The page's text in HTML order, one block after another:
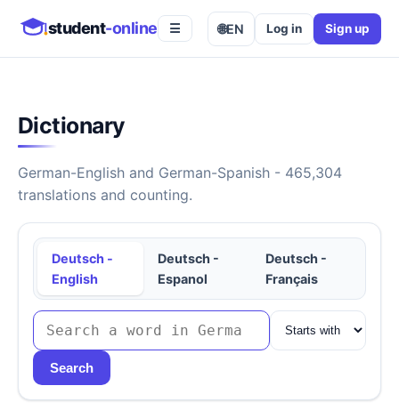
student-online ☰ 🌐EN Log in Sign up
Dictionary
German-English and German-Spanish - 465,304
translations and counting.
Deutsch -
English
Deutsch -
Espanol
Deutsch -
Français
Search